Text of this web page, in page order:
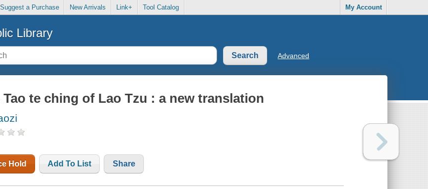
Suggest a Purchase New Arrivals Link+ Tool Catalog My Account
Library
Advanced
Tao te ching of Lao Tzu : a new translation
Hold Add To List Share